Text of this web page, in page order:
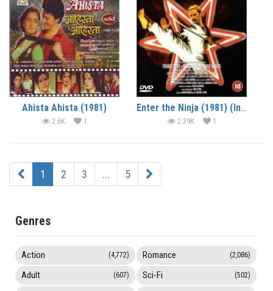
Ahista Ahista (1981)
2.6K 1
Enter the Ninja (1981) (In Hindi)
2.39K 1
1 2 3 ... 5
Genres
Action (4,772)
Adult (607)
Romance (2,086)
Sci-Fi (502)